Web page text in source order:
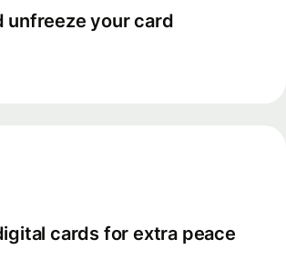
unfreeze your card
cards for extra peace